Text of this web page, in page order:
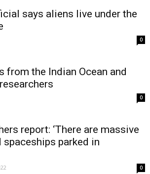
says aliens live under the
0
from the Indian Ocean and
0
report: ‘There are massive
parked in
0